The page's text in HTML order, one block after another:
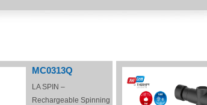
MC0313Q
LA SPIN –
Rechargeable Spinning